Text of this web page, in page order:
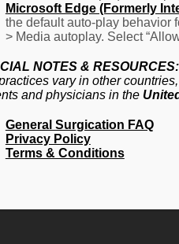
Microsoft Edge (Formerly
the default auto-play behavior
> Media autoplay. Select
NOTES & RESOURCES:
vary in other
and physicians in the
General Surgication FAQ
Privacy Policy
Terms & Conditions